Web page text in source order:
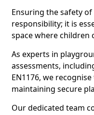
Ensuring the safety
responsibility; it is
space where children
As experts in
assessments,
EN1176, we
maintaining secure
Our dedicated team